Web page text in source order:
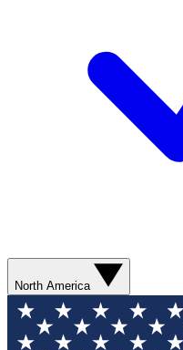
North America